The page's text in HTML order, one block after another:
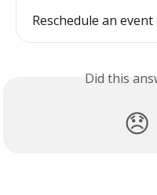
Reschedule an event
Did this
😞